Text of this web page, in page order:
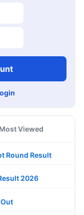
Most Viewed
Round Result
2026